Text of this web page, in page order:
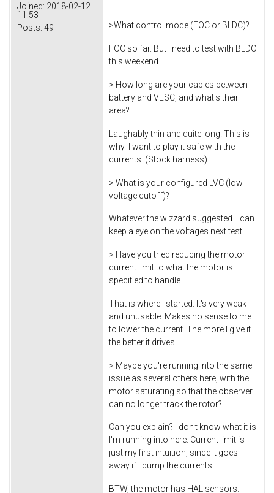
Joined: 2018-02-12
11:53
Posts: 49 >What control mode (FOC or BLDC)?
FOC so far. But I need to test with BLDC
this weekend.
> How long are your cables between
battery and VESC, and what's their
area?
Laughably thin and quite long. This is
why I want to play it safe with the
currents. (Stock harness)
> What is your configured LVC (low
voltage cutoff)?
Whatever the wizzard suggested. I can
keep a eye on the voltages next test.
> Have you tried reducing the motor
current limit to what the motor is
specified to handle
That is where I started. It's very weak
and unusable. Makes no sense to me
to lower the current. The more I give it
the better it drives.
> Maybe you're running into the same
issue as several others here, with the
motor saturating so that the observer
can no longer track the rotor?
Can you explain? I don't know what it is
I'm running into here. Current limit is
just my first intuition, since it goes
away if I bump the currents.
BTW, the motor has HAL sensors.